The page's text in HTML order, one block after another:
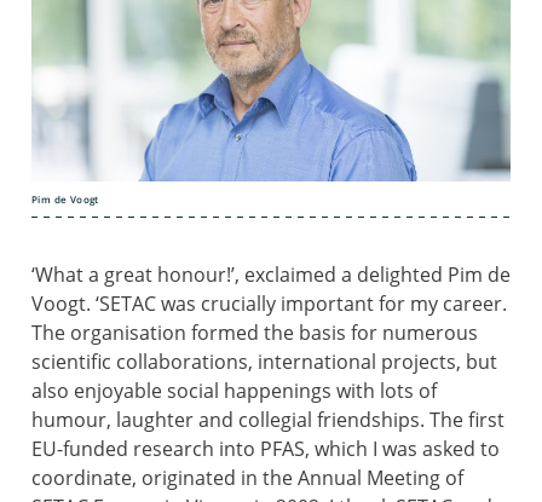
Pim de Voogt
‘What a great honour!’, exclaimed a delighted Pim de
Voogt. ‘SETAC was crucially important for my career.
The organisation formed the basis for numerous
scientific collaborations, international projects, but
also enjoyable social happenings with lots of
humour, laughter and collegial friendships. The first
EU-funded research into PFAS, which I was asked to
coordinate, originated in the Annual Meeting of